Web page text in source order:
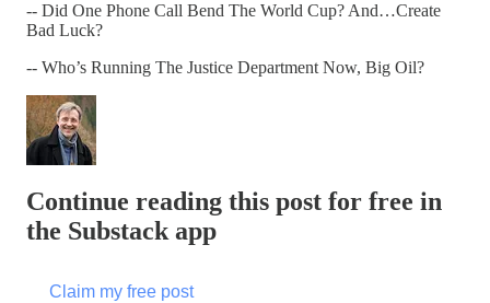
-- Did One Phone Call Bend The World Cup? And…Create
Bad Luck?
-- Who’s Running The Justice Department Now, Big Oil?
Continue reading this post for free in
the Substack app
Claim my free post